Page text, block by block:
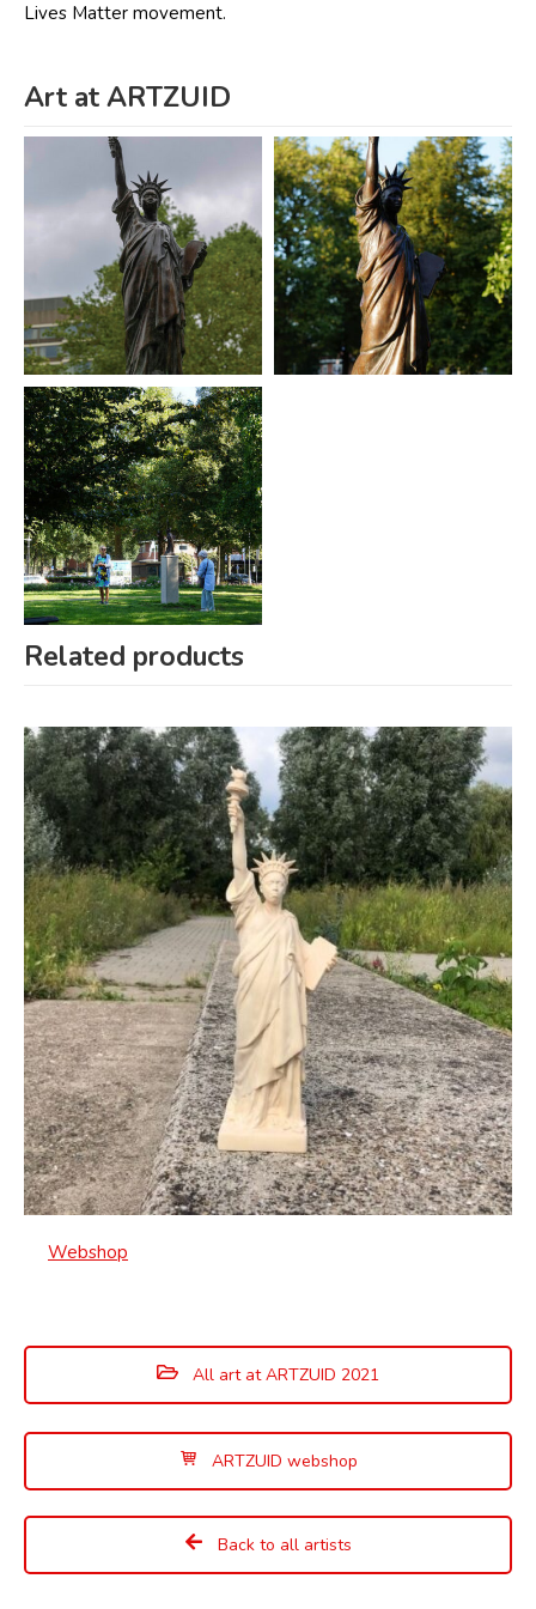
Lives Matter movement.
Art at ARTZUID
Related products
Webshop
All art at ARTZUID 2021
ARTZUID webshop
Back to all artists